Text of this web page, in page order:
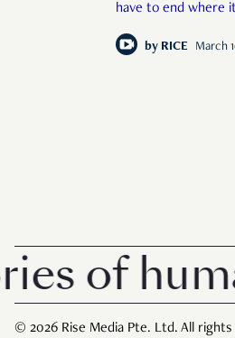
have to end where
by RICE March
of human
© 2026 Rise Media Pte. Ltd. All